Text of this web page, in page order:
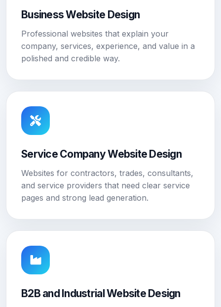
Business Website Design
Professional websites that explain your
company, services, experience, and value in a
polished and credible way.
Service Company Website Design
Websites for contractors, trades, consultants,
and service providers that need clear service
pages and strong lead generation.
B2B and Industrial Website Design